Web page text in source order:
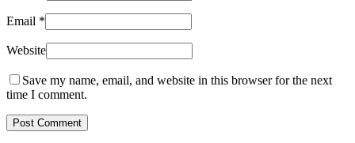
Email *
Website
Save my name, email, and website in this browser for the next
time I comment.
Post Comment